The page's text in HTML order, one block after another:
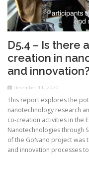
D5.4 – Is there
creation in
and innovation?
December 11, 2020
This report explores the
nanotechnology research
co-creation activities in the
Nanotechnologies through
of the GoNano project was
and innovation processes